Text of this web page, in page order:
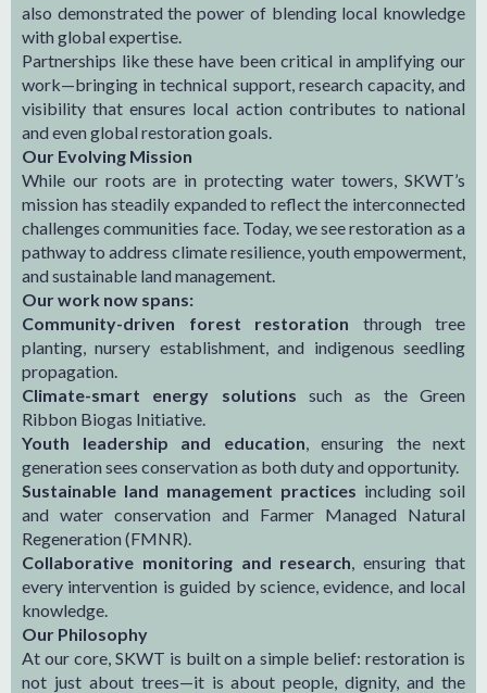
also demonstrated the power of blending local knowledge
with global expertise.
Partnerships like these have been critical in amplifying our
work—bringing in technical support, research capacity, and
visibility that ensures local action contributes to national
and even global restoration goals.
Our Evolving Mission
While our roots are in protecting water towers, SKWT’s
mission has steadily expanded to reflect the interconnected
challenges communities face. Today, we see restoration as a
pathway to address climate resilience, youth empowerment,
and sustainable land management.
Our work now spans:
Community-driven forest restoration through tree
planting, nursery establishment, and indigenous seedling
propagation.
Climate-smart energy solutions such as the Green
Ribbon Biogas Initiative.
Youth leadership and education , ensuring the next
generation sees conservation as both duty and opportunity.
Sustainable land management practices including soil
and water conservation and Farmer Managed Natural
Regeneration (FMNR).
Collaborative monitoring and research , ensuring that
every intervention is guided by science, evidence, and local
knowledge.
Our Philosophy
At our core, SKWT is built on a simple belief: restoration is
not just about trees—it is about people, dignity, and the